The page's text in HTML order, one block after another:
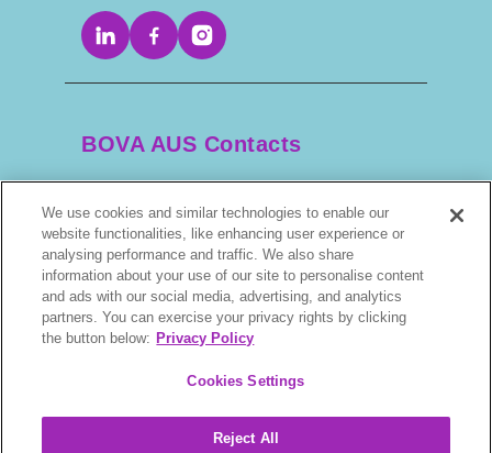
BOVA AUS Contacts
+61 2 9525 3044
scripts@bova.com.au
1/304–318 Kingsway, Caringbah NSW 2229,
We use cookies and similar technologies to enable our
website functionalities, like enhancing user experience or
analysing performance and traffic. We also share
information about your use of our site to personalise content
and ads with our social media, advertising, and analytics
partners. You can exercise your privacy rights by clicking
the button below: Privacy Policy
Cookies Settings
Reject All